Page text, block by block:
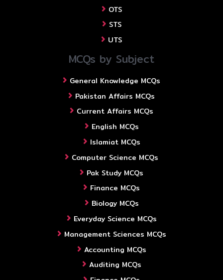
OTS
STS
UTS
MCQs by Subject
General Knowledge MCQs
Pakistan Affairs MCQs
Current Affairs MCQs
English MCQs
Islamiat MCQs
Computer Science MCQs
Pak Study MCQs
Finance MCQs
Biology MCQs
Everyday Science MCQs
Management Sciences MCQs
Accounting MCQs
Auditing MCQs